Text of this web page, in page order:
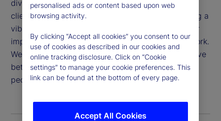
diversity are critical to generating value for our
clients and shareholders, attracting and developing a
vibrant and talented workforce, and deepening our
impact in the communities in which we live and work.
We are proud to apply our purpose: “To help achieve
better outcomes for the world’s investors and the
people they serve,” to this important work.
personalised ads or content based upon web
browsing activity.
By clicking “Accept all cookies” you consent to our
use of cookies as described in our cookies and
online tracking disclosure. Click on “Cookie
settings” to manage your cookie preferences. This
link can be found at the bottom of every page.
Accept All Cookies